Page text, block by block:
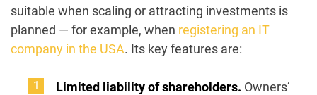
suitable when scaling or attracting investments is
planned — for example, when registering an IT
company in the USA. Its key features are:
Limited liability of shareholders. Owners’